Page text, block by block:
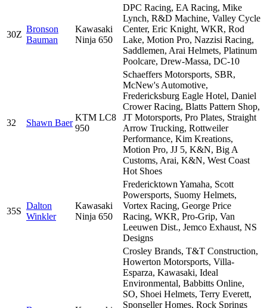
30Z
Bronson
Bauman
Kawasaki
Ninja 650
DPC Racing, EA Racing, Mike
Lynch, R&D Machine, Valley Cycle
Center, Eric Knight, WKR, Rod
Lake, Motion Pro, Nazzisi Racing,
Saddlemen, Arai Helmets, Platinum
Poolcare, Drew-Massa, DC-10
32 Shawn Baer
KTM LC8
950
Schaeffers Motorsports, SBR,
McNew's Automotive,
Fredericksburg Eagle Hotel, Daniel
Crower Racing, Blatts Pattern Shop,
JT Motorsports, Pro Plates, Straight
Arrow Trucking, Rottweiler
Performance, Kim Kreations,
Motion Pro, JJ 5, K&N, Big A
Customs, Arai, K&N, West Coast
Hot Shoes
35S
Dalton
Winkler
Kawasaki
Ninja 650
Fredericktown Yamaha, Scott
Powersports, Suomy Helmets,
Vortex Racing, George Price
Racing, WKR, Pro-Grip, Van
Leeuwen Dist., Jemco Exhaust, NS
Designs
Crosley Brands, T&T Construction,
Howerton Motorsports, Villa-
Esparza, Kawasaki, Ideal
Environmental, Babbitts Online,
SO, Shoei Helmets, Terry Everett,
Sponseller Homes, Rock Springs